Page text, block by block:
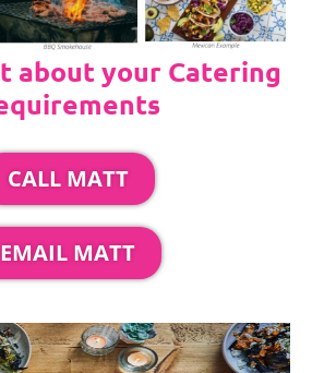
about your Catering
CALL MATT
EMAIL MATT